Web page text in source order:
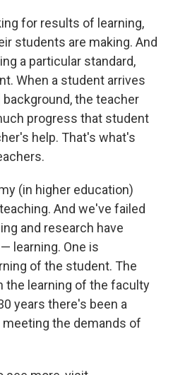
for results of learning,
students are making. And
a particular standard,
When a student arrives
the teacher
progress that student
help. That's what's
(in higher education)
And we've failed
and research have
learning. One is
of the student. The
the learning of the faculty
years there's been a
the demands of